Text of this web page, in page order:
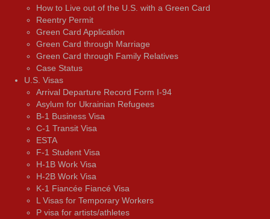
How to Live out of the U.S. with a Green Card
Reentry Permit
Green Card Application
Green Card through Marriage
Green Card through Family Relatives
Case Status
U.S. Visas
Arrival Departure Record Form I-94
Asylum for Ukrainian Refugees
B-1 Business Visa
C-1 Transit Visa
ESTA
F-1 Student Visa
H-1B Work Visa
H-2B Work Visa
K-1 Fiancée Fiancé Visa
L Visas for Temporary Workers
P visa for artists/athletes